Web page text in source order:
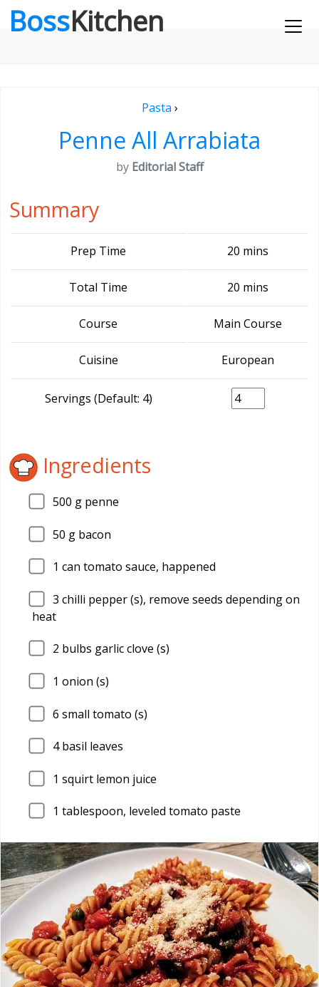
BossKitchen
Pasta ›
Penne All Arrabiata
by Editorial Staff
Summary
Prep Time 20 mins
Total Time 20 mins
Course Main Course
Cuisine European
Servings (Default: 4)
Ingredients
500 g penne
50 g bacon
1 can tomato sauce, happened
3 chilli pepper (s), remove seeds depending on
heat
2 bulbs garlic clove (s)
1 onion (s)
6 small tomato (s)
4basil leaves
1 squirt lemon juice
1 tablespoon, leveled tomato paste